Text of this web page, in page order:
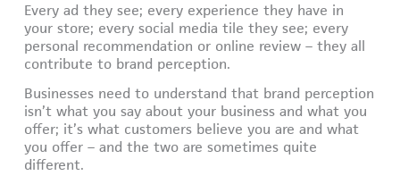
Every ad they see; every experience they have in
your store; every social media tile they see; every
personal recommendation or online review – they all
contribute to brand perception.
Businesses need to understand that brand perception
isn’t what you say about your business and what you
offer; it’s what customers believe you are and what
you offer – and the two are sometimes quite
different.